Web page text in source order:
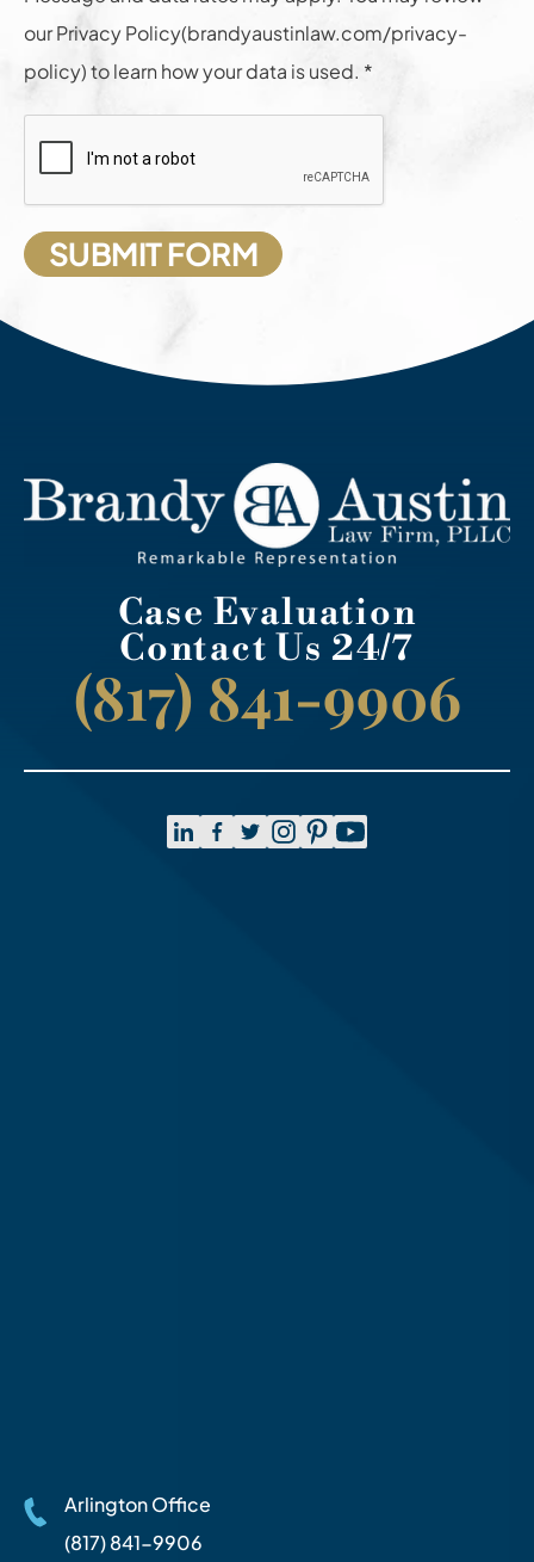
our Privacy Policy(brandyaustinlaw.com/privacy-
policy) to learn how your data is used. *
Case Evaluation
Contact Us 24/7
(817) 841-9906
Arlington Office
(817) 841-9906